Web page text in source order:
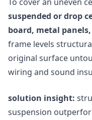
suspended or drop
board, metal
frame levels
original surface
wiring and sound
solution insight:
suspension